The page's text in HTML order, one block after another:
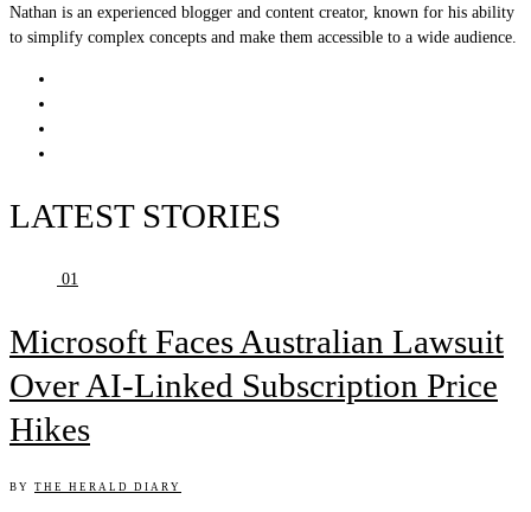
Nathan is an experienced blogger and content creator, known for his ability
to simplify complex concepts and make them accessible to a wide audience.
LATEST STORIES
01
Microsoft Faces Australian Lawsuit
Over AI-Linked Subscription Price
Hikes
BY THE HERALD DIARY